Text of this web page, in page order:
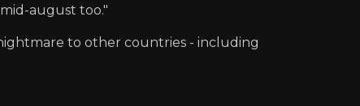
august too."
to other countries - including